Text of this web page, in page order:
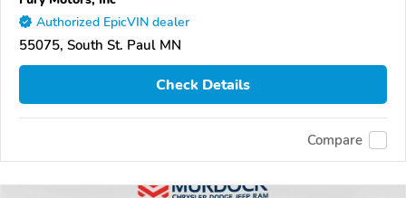
Authorized EpicVIN dealer
55075, South St. Paul MN
Check Details
Compare